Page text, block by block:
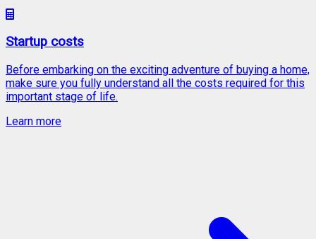
Startup costs
Before embarking on the exciting adventure of buying a home,
make sure you fully understand all the costs required for this
important stage of life.
Learn more